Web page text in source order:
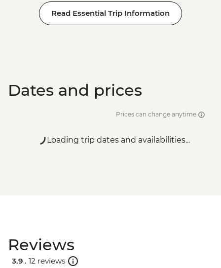
Read Essential Trip Information
Dates and prices
Prices can change anytime
Loading trip dates and availabilities...
Reviews
3.9 . 12 reviews